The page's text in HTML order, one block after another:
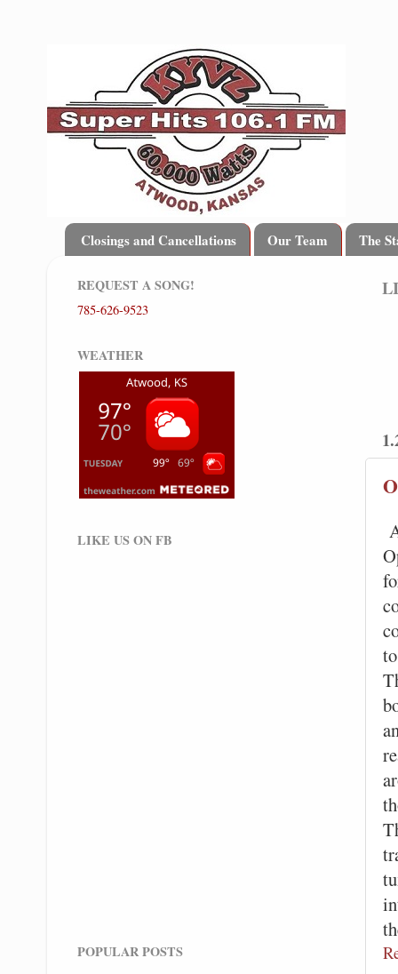
Closings and Cancellations Our Team The
REQUEST A SONG!
785-626-9523
WEATHER
LIKE US ON FB
POPULAR POSTS